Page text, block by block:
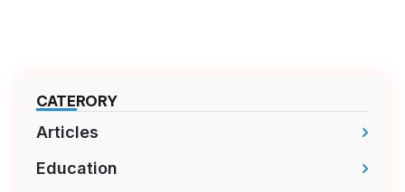
CATERORY
Articles
Education